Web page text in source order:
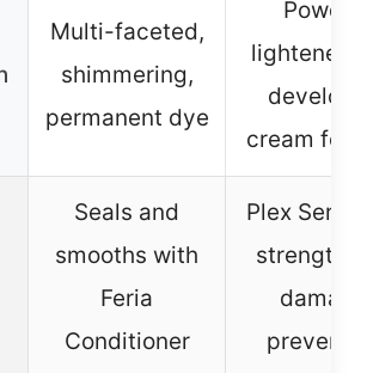
Multi-faceted,
shimmering,
permanent dye
Powder
lightener
cream
Seals and
smooths with
Feria
Conditioner
Plex
strength
damage